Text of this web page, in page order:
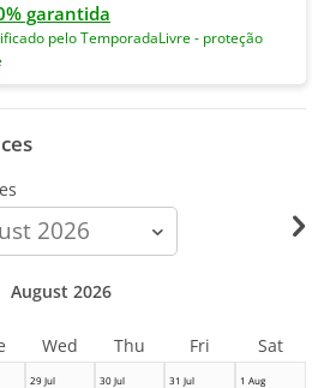
garantida
pelo TemporadaLivre - proteção
29 Jul
30 Jul
31 Jul
1 Aug
August 2026
Wed Thu Fri Sat